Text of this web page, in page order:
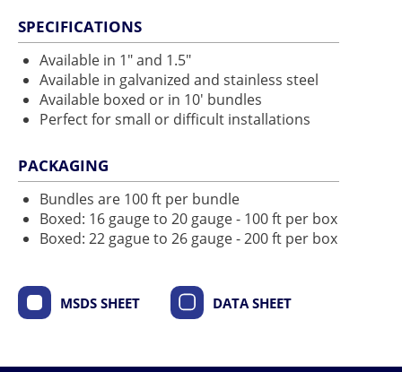
SPECIFICATIONS
Available in 1" and 1.5"
Available in galvanized and stainless steel
Available boxed or in 10' bundles
Perfect for small or difficult installations
PACKAGING
Bundles are 100 ft per bundle
Boxed: 16 gauge to 20 gauge - 100 ft per box
Boxed: 22 gague to 26 gauge - 200 ft per box
MSDS SHEET DATA SHEET